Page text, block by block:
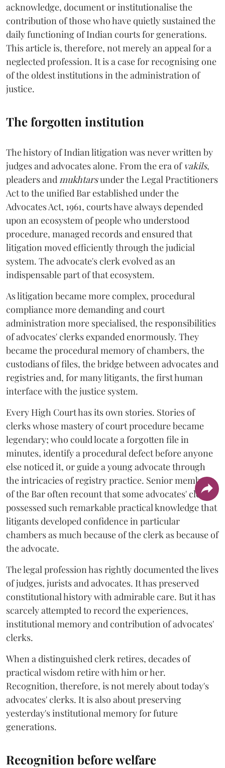
acknowledge, document or institutionalise the
contribution of those who have quietly sustained the
daily functioning of Indian courts for generations.
This article is, therefore, not merely an appeal for a
neglected profession. It is a case for recognising one
of the oldest institutions in the administration of
justice.
The forgotten institution
The history of Indian litigation was never written by
judges and advocates alone. From the era of vakils,
pleaders andmukhtarsunder the Legal Practitioners
Act to the unified Bar established under the
Advocates Act, 1961, courts have always depended
upon an ecosystem of people who understood
procedure, managed records and ensured that
litigation moved efficiently through the judicial
system. The advocate's clerk evolved as an
indispensable part of that ecosystem.
As litigation became more complex, procedural
compliance more demanding and court
administration more specialised, the responsibilities
of advocates' clerks expanded enormously. They
became the procedural memory of chambers, the
custodians of files, the bridge between advocates and
registries and, for many litigants, the first human
interface with the justice system.
Every High Court has its own stories. Stories of
clerks whose mastery of court procedure became
legendary; who could locate a forgotten file in
minutes, identify a procedural defect before anyone
else noticed it, or guide a young advocate through
the intricacies of registry practice. Senior members
of the Bar often recount that some advocates' clerks
possessed such remarkable practical knowledge that
litigants developed confidence in particular
chambers as much because of the clerk as because of
the advocate.
The legal profession has rightly documented the lives
of judges, jurists and advocates. It has preserved
constitutional history with admirable care. But it has
scarcely attempted to record the experiences,
institutional memory and contribution of advocates'
clerks.
When a distinguished clerk retires, decades of
practical wisdom retire with him or her.
Recognition, therefore, is not merely about today's
advocates' clerks. It is also about preserving
yesterday's institutional memory for future
generations.
Recognition before welfare